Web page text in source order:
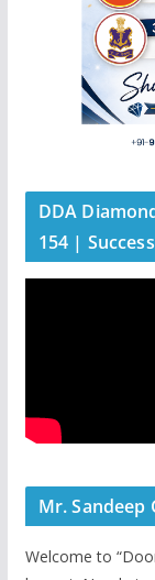
DDA
154 |
Mr. Sandeep
Welcome to